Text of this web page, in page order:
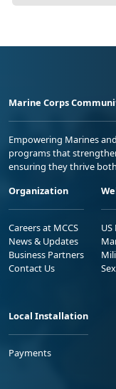
Marine Corps
Empowering Marines
programs that
ensuring they thrive
Organization
Careers at MCCS
News & Updates
Business Partners
Contact Us
Local Installation
Payments